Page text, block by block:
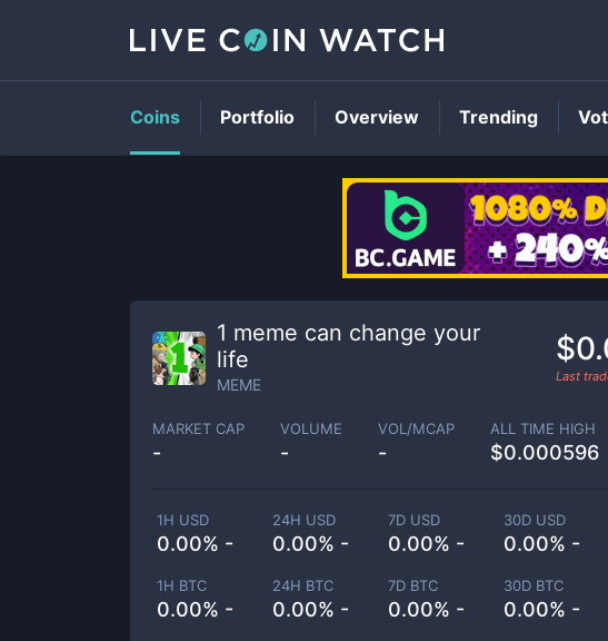
1 meme can change your
life
MEME Last
MARKET CAP
-
VOLUME
-
VOL/MCAP
-
ALL TIME HIGH
$0.000596
1H USD
0.00% -
24H USD
0.00% -
7D USD
0.00% -
30D USD
0.00% -
1H BTC
0.00% -
24H BTC
0.00% -
7D BTC
0.00% -
30D BTC
0.00% -
Coins Portfolio Overview Trending